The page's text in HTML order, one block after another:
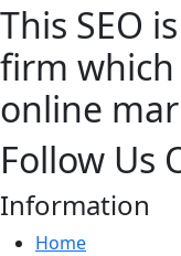
This SEO
firm
online
Follow Us
Information
Home